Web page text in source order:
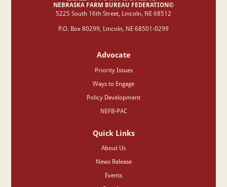
NEBRASKA FARM BUREAU FEDERATION©
‍5225 South 16th Street, Lincoln, NE 68512
P.O. Box 80299, Lincoln, NE 68501-0299
Advocate
Priority Issues
Ways to Engage
Policy Development
NEFB-PAC
Quick Links
About Us
News Release
Events